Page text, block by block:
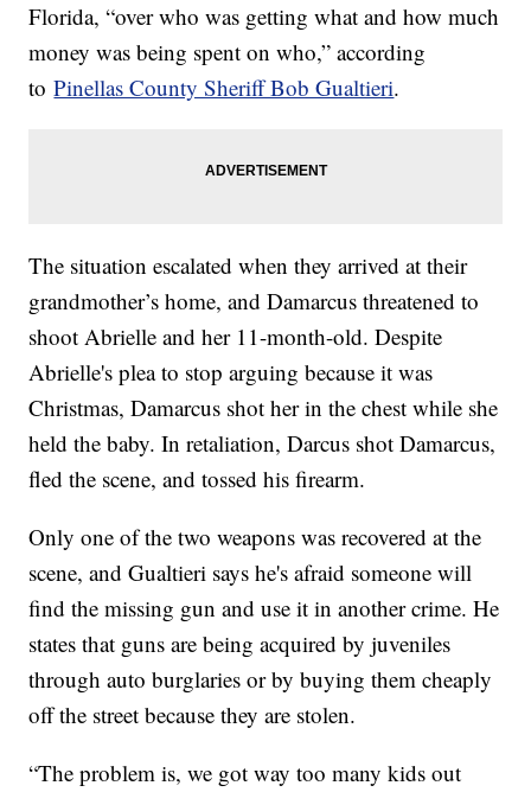
Florida, “over who was getting what and how much
money was being spent on who,” according
toPinellas County Sheriff Bob Gualtieri.
The situation escalated when they arrived at their
grandmother’s home, and Damarcus threatened to
shoot Abrielle and her 11-month-old. Despite
Abrielle's plea to stop arguing because it was
Christmas, Damarcus shot her in the chest while she
held the baby. In retaliation, Darcus shot Damarcus,
fled the scene, and tossed his firearm.
Only one of the two weapons was recovered at the
scene, and Gualtieri says he's afraid someone will
find the missing gun and use it in another crime. He
states that guns are being acquired by juveniles
through auto burglaries or by buying them cheaply
off the street because they are stolen.
“The problem is, we got way too many kids out